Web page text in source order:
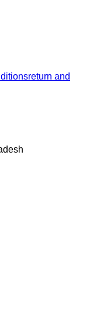
return and